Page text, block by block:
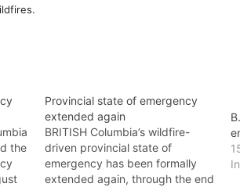
the
Provincial state of emergency
extended again
BRITISH Columbia’s wildfire-
driven provincial state of
emergency has been formally
extended again, through the end